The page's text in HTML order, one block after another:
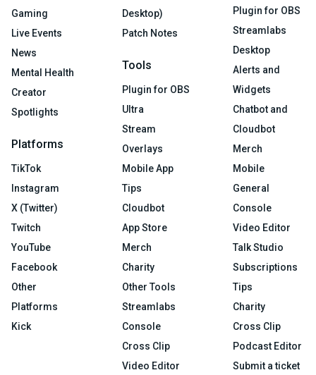
Gaming
Live Events
News
Mental Health
Creator
Spotlights
Platforms
TikTok
Instagram
X (Twitter)
Twitch
YouTube
Facebook
Other
Platforms
Kick
Desktop)
Patch Notes
Tools
Plugin for OBS
Ultra
Stream
Overlays
Mobile App
Tips
Cloudbot
App Store
Merch
Charity
Other Tools
Streamlabs
Console
Cross Clip
Video Editor
Plugin for OBS
Streamlabs
Desktop
Alerts and
Widgets
Chatbot and
Cloudbot
Merch
Mobile
General
Console
Video Editor
Talk Studio
Subscriptions
Tips
Charity
Cross Clip
Podcast Editor
Submit a ticket